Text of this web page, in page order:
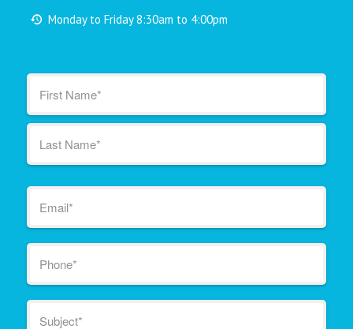
Monday to Friday 8:30am to 4:00pm
Name
First
Email
Phone
Subject